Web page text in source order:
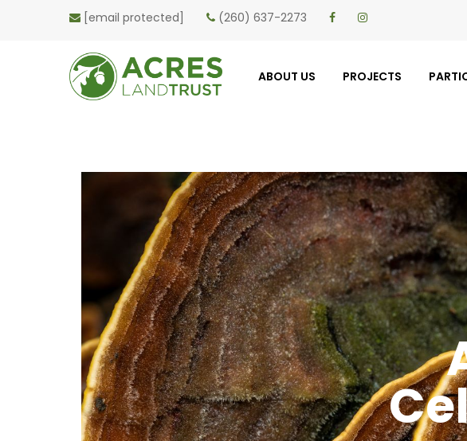
[email protected] (260) 637-2273
ABOUT US PROJECTS